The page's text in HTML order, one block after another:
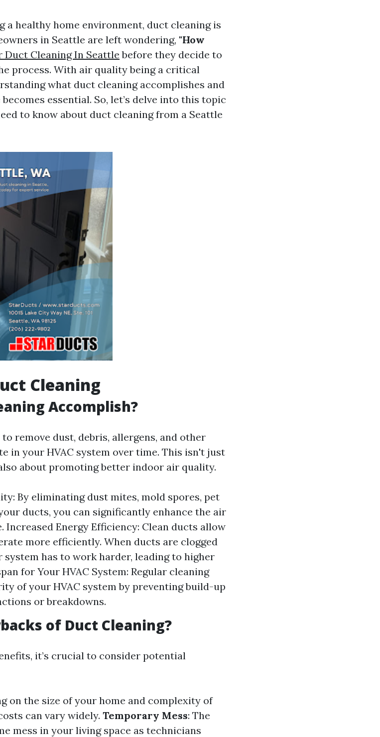
a healthy home environment, duct cleaning is
in Seattle are left wondering, "How
Duct Cleaning In Seattlebefore they decide to
process. With air quality being a critical
what duct cleaning accomplishes and
essential. So, let’s delve into this topic
to know about duct cleaning from a Seattle
Cleaning
Accomplish?
remove dust, debris, allergens, and other
in your HVAC system over time. This isn't just
about promoting better indoor air quality.
By eliminating dust mites, mold spores, pet
ducts, you can significantly enhance the air
Energy Efficiency: Clean ducts allow
more efficiently. When ducts are clogged
has to work harder, leading to higher
for Your HVAC System: Regular cleaning
of your HVAC system by preventing build-up
or breakdowns.
of Duct Cleaning?
it’s crucial to consider potential
on the size of your home and complexity of
can vary widely. Temporary Mess: The
mess in your living space as technicians